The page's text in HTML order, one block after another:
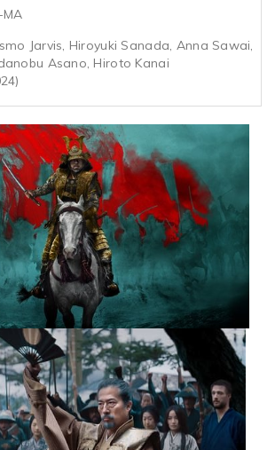
Jarvis, Hiroyuki Sanada, Anna Sawai,
Asano, Hiroto Kanai